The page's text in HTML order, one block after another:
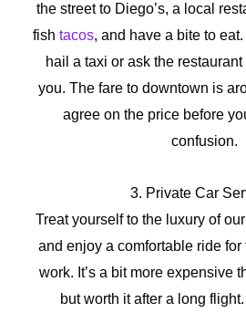
the street to Diego’s, a local
fish tacos, and have a bite to
hail a taxi or ask the
you. The fare to downtown is
agree on the price before
confusion.
3. Private Car
Treat yourself to the luxury of
and enjoy a comfortable ride
work. It’s a bit more expensive
but worth it after a long